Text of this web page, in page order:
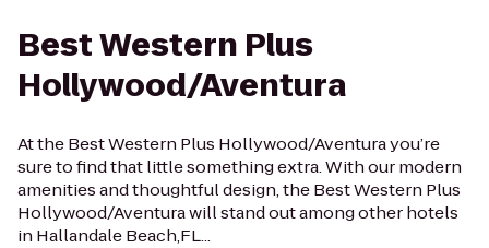
Best Western Plus
Hollywood/Aventura
At the Best Western Plus Hollywood/Aventura you’re
sure to find that little something extra. With our modern
amenities and thoughtful design, the Best Western Plus
Hollywood/Aventura will stand out among other hotels
in Hallandale Beach,FL...